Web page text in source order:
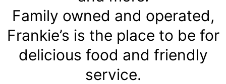
Family owned and operated,
Frankie’s is the place to be for
delicious food and friendly
service.